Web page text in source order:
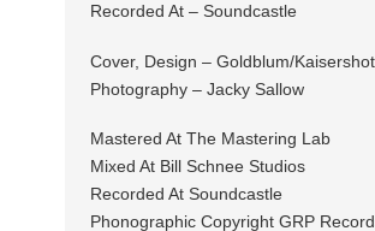
Recorded At – Soundcastle
Cover, Design – Goldblum/Kaisershot
Photography – Jacky Sallow
Mastered At The Mastering Lab
Mixed At Bill Schnee Studios
Recorded At Soundcastle
Phonographic Copyright GRP